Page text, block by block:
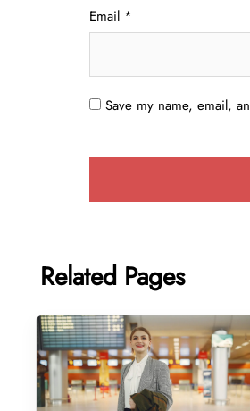
Email *
Save my name, email,
Related Pages